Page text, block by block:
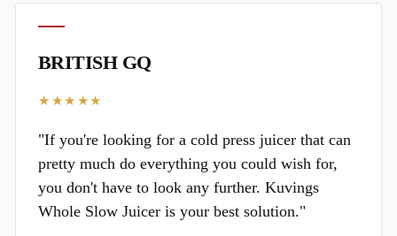
BRITISH GQ
★★★★★
"If you're looking for a cold press juicer that can
pretty much do everything you could wish for,
you don't have to look any further. Kuvings
Whole Slow Juicer is your best solution."